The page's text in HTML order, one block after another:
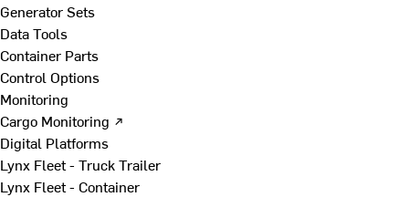
Generator Sets
Data Tools
Container Parts
Control Options
Monitoring
Cargo Monitoring ↗
Digital Platforms
Lynx Fleet - Truck Trailer
Lynx Fleet - Container